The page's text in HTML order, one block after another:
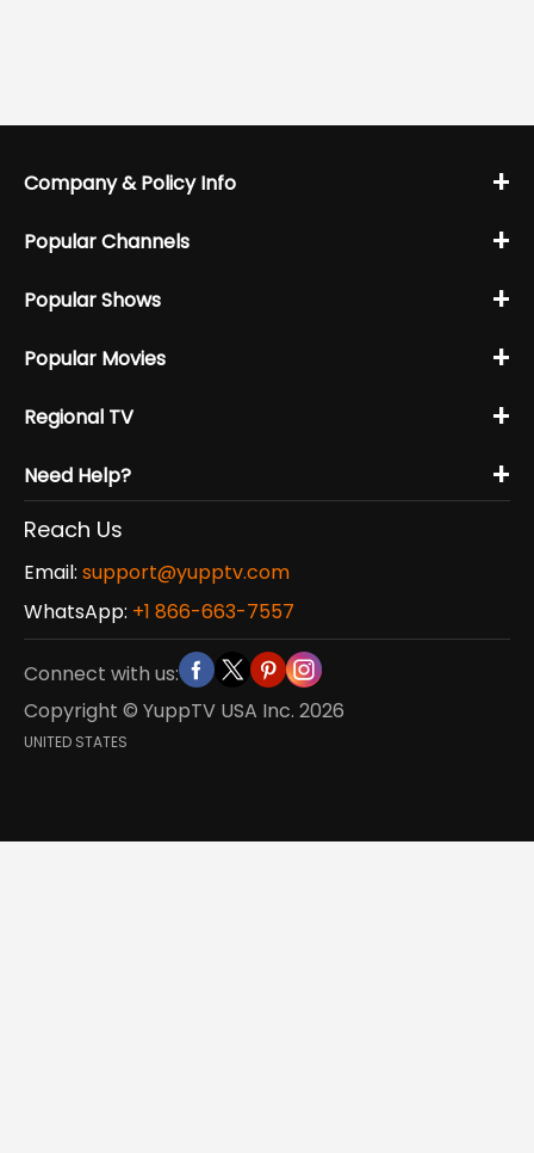
Company & Policy Info +
Popular Channels +
Popular Shows +
Popular Movies +
Regional TV +
Need Help? +
Reach Us
Email: support@yupptv.com
WhatsApp: +1 866-663-7557
Connect with us:
Copyright © YuppTV USA Inc. 2026
UNITED STATES